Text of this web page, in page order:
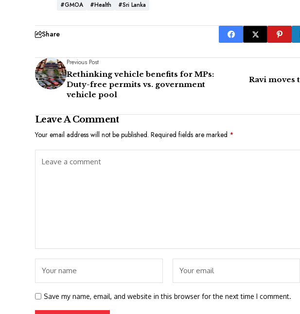
#GMOA #Health #Sri Lanka
Share
Previous Post
Rethinking vehicle benefits for MPs:
Duty-free permits vs. government
vehicle pool
Ravi moves
Leave A Comment
Your email address will not be published. Required fields are marked *
Save my name, email, and website in this browser for the next time I comment.